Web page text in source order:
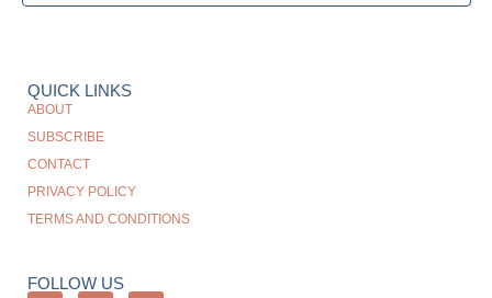
QUICK LINKS
ABOUT
SUBSCRIBE
CONTACT
PRIVACY POLICY
TERMS AND CONDITIONS
FOLLOW US